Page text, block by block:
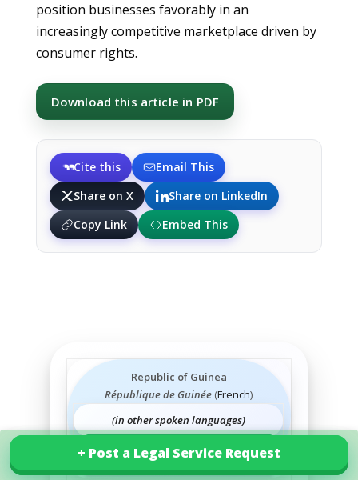
position businesses favorably in an
increasingly competitive marketplace driven by
consumer rights.
Download this article in PDF
Cite this
Email This
Share on X
Share on LinkedIn
Copy Link
Embed This
+ Post a Legal Service Request
Republic of Guinea
République de Guinée (French)
(in other spoken languages)
+ Post a Legal Service Request
Explore our services in Guinea